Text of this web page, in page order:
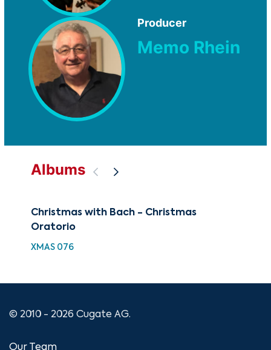
Producer
Memo Rhein
Albums
Christmas with Bach - Christmas
Oratorio
XMAS 076
© 2010 - 2026 Cugate AG.
Our Team